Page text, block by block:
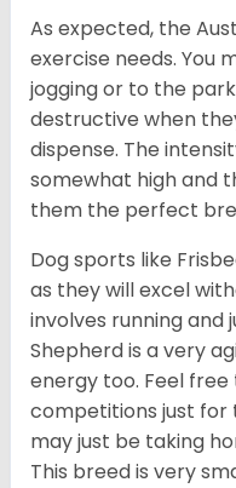
As expected, the
exercise needs. You
jogging or to the
destructive when
dispense. The
somewhat high and
them the perfect
Dog sports like
as they will excel
involves running and
Shepherd is a very
energy too. Feel free
competitions just for
may just be taking
This breed is very